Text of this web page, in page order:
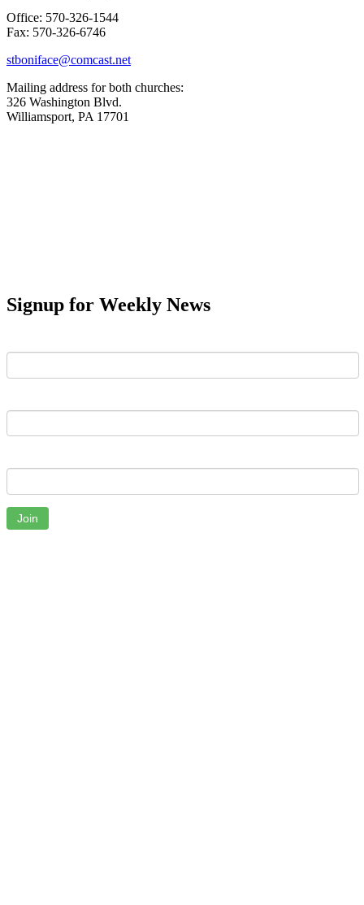
Office: 570-326-1544
Fax: 570-326-6746
stboniface@comcast.net
Mailing address for both churches:
326 Washington Blvd.
Williamsport, PA 17701
Signup for Weekly News
Join